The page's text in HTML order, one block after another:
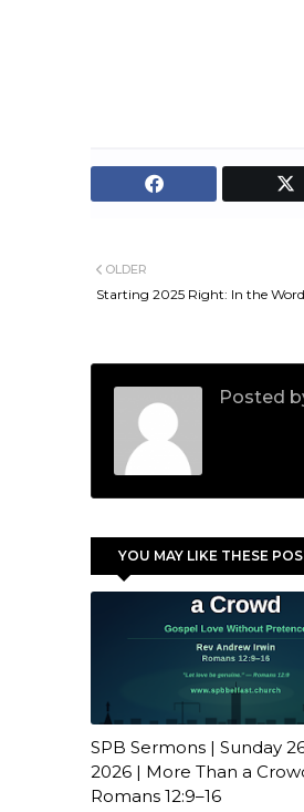
OLDER
Starting 2025 Right: In the
Posted
YOU MAY LIKE THESE
SPB Sermons | Sunday
2026 | More Than a
Romans 12:9–16